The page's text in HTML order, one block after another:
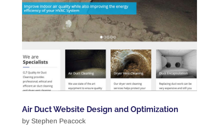
Air Duct Website Design and Optimization
by Stephen Peacock